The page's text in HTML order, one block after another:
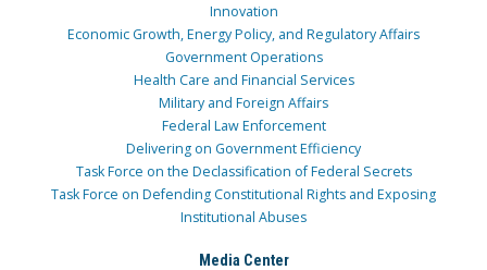
Innovation
Economic Growth, Energy Policy, and Regulatory Affairs
Government Operations
Health Care and Financial Services
Military and Foreign Affairs
Federal Law Enforcement
Delivering on Government Efficiency
Task Force on the Declassification of Federal Secrets
Task Force on Defending Constitutional Rights and Exposing
Institutional Abuses
Media Center